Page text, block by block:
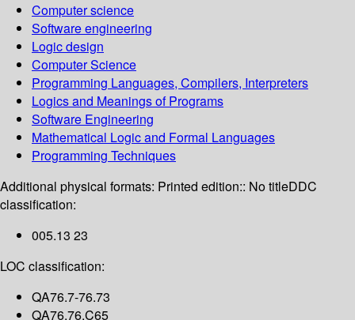
Computer science
Software engineering
Logic design
Computer Science
Programming Languages, Compilers, Interpreters
Logics and Meanings of Programs
Software Engineering
Mathematical Logic and Formal Languages
Programming Techniques
Additional physical formats: Printed edition:: No titleDDC
classification:
005.13 23
LOC classification:
QA76.7-76.73
QA76.76.C65